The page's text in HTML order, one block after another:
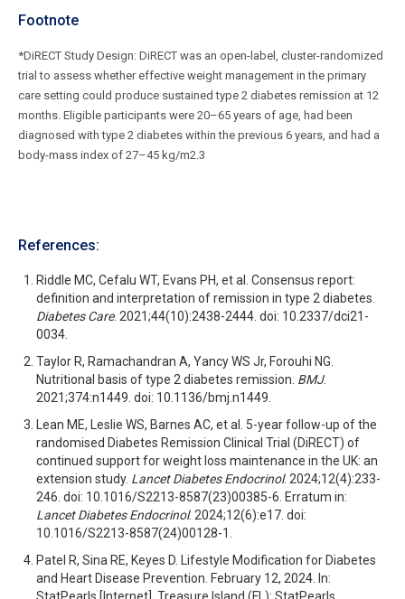
Footnote
*DiRECT Study Design: DiRECT was an open-label, cluster-randomized
trial to assess whether effective weight management in the primary
care setting could produce sustained type 2 diabetes remission at 12
months. Eligible participants were 20–65 years of age, had been
diagnosed with type 2 diabetes within the previous 6 years, and had a
body-mass index of 27–45 kg/m2.3
References:
Riddle MC, Cefalu WT, Evans PH, et al. Consensus report:
definition and interpretation of remission in type 2 diabetes.
Diabetes Care. 2021;44(10):2438-2444. doi: 10.2337/dci21-
0034.
Taylor R, Ramachandran A, Yancy WS Jr, Forouhi NG.
Nutritional basis of type 2 diabetes remission. BMJ.
2021;374:n1449. doi: 10.1136/bmj.n1449.
Lean ME, Leslie WS, Barnes AC, et al. 5-year follow-up of the
randomised Diabetes Remission Clinical Trial (DiRECT) of
continued support for weight loss maintenance in the UK: an
extension study. Lancet Diabetes Endocrinol. 2024;12(4):233-
246. doi: 10.1016/S2213-8587(23)00385-6. Erratum in:
Lancet Diabetes Endocrinol. 2024;12(6):e17. doi:
10.1016/S2213-8587(24)00128-1.
Patel R, Sina RE, Keyes D. Lifestyle Modification for Diabetes
and Heart Disease Prevention. February 12, 2024. In: